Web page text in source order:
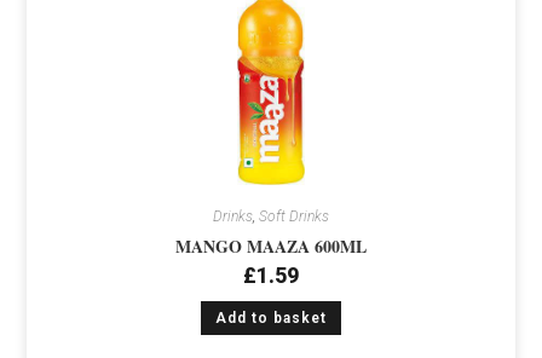
Drinks, Soft Drinks
MANGO MAAZA 600ML
£1.59
Add to basket